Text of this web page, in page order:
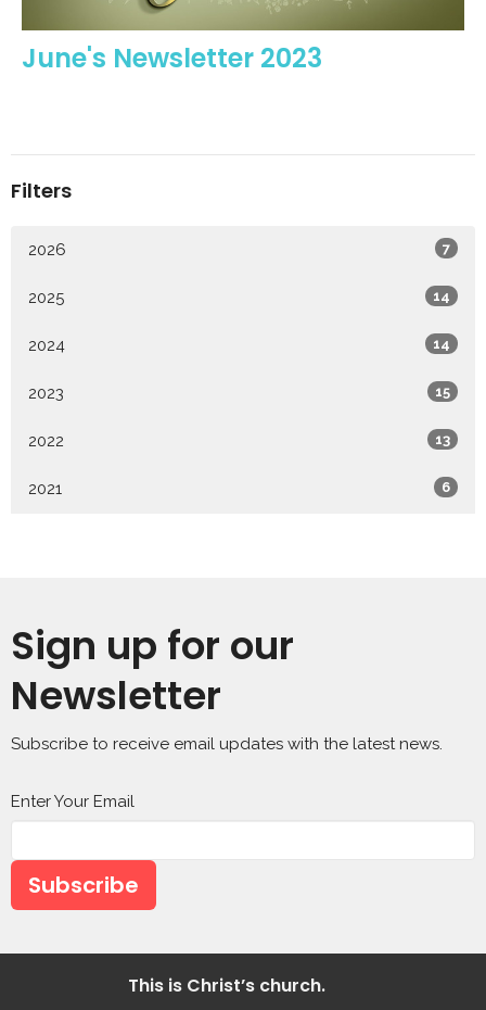
June's Newsletter 2023
Filters
2026 7
2025 14
2024 14
2023 15
2022 13
2021 6
Sign up for our
Newsletter
Subscribe to receive email updates with the latest news.
Enter Your Email
Subscribe
This is Christ’s church.